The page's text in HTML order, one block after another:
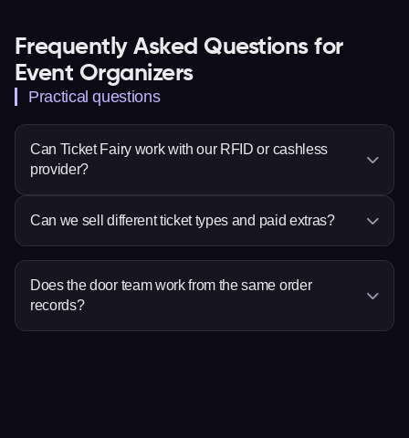
Frequently Asked Questions for
Event Organizers
Practical questions
Can Ticket Fairy work with our RFID or cashless
provider?
Weezevent or Weeztix, PlayPass, WRSTBND and
Intellitix. Confirm the setup for your event before
deciding dates or responsibilities.
Can we sell different ticket types and paid extras?
Yes. Set ticket choices, prices, quantities and sale
times, then add eligible items such as
merchandise, parking or donations to checkout.
Does the door team work from the same order
records?